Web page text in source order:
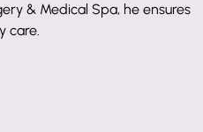
& Medical Spa, he ensures
care.